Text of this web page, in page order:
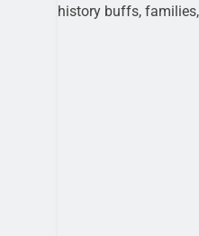
history buffs,